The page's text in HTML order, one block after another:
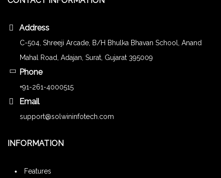
Address
C-504, Shreeji Arcade, B/H Bhulka Bhavan School, Anand
Mahal Road, Adajan, Surat, Gujarat 395009
Phone
+91-261-4000515
Email
support@solwininfotech.com
INFORMATION
Features